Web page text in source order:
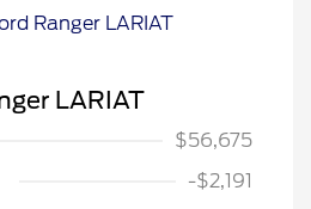
LARIAT
$56,675
-$2,191
$1,000